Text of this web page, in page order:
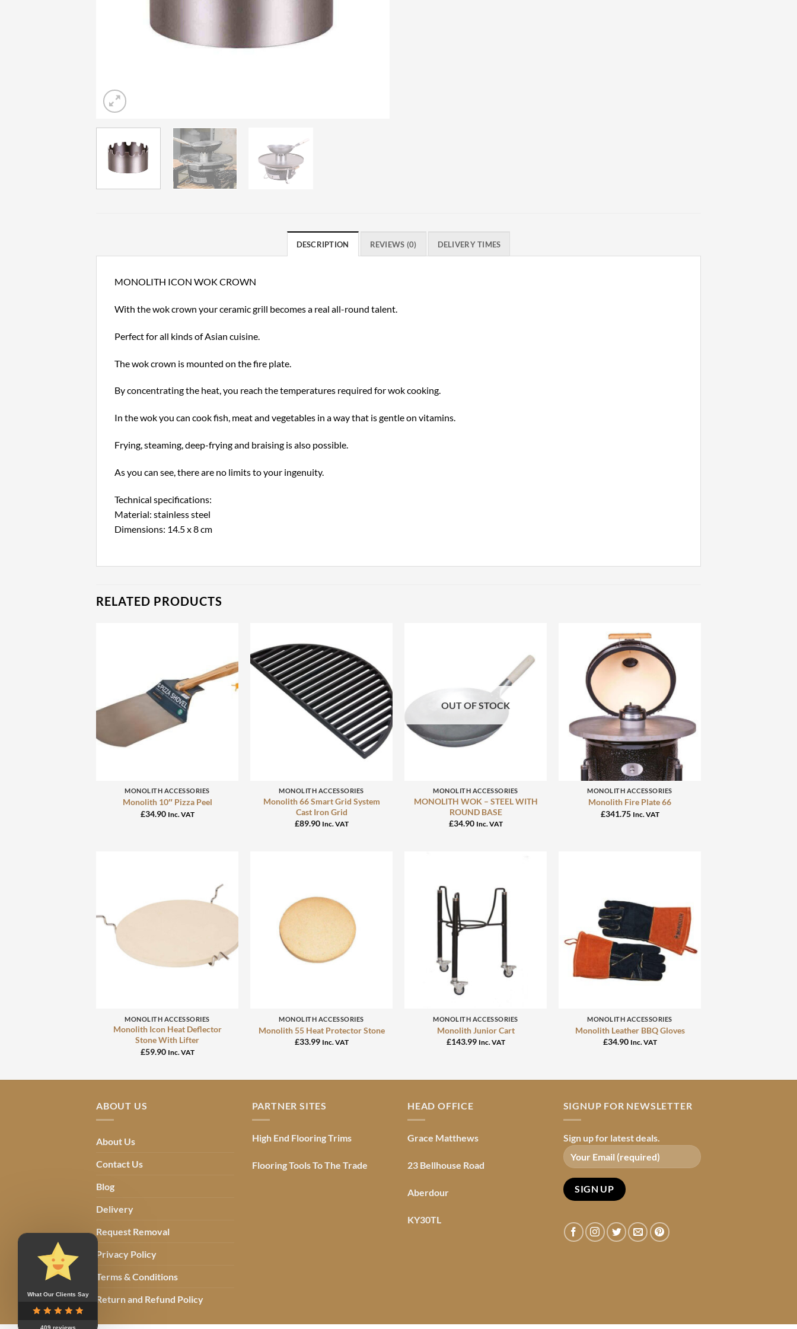
DESCRIPTION REVIEWS (0) DELIVERY TIMES
MONOLITH ICON WOK CROWN
With the wok crown your ceramic grill becomes a real all-round talent.
Perfect for all kinds of Asian cuisine.
The wok crown is mounted on the fire plate.
By concentrating the heat, you reach the temperatures required for wok cooking.
In the wok you can cook fish, meat and vegetables in a way that is gentle on vitamins.
Frying, steaming, deep-frying and braising is also possible.
As you can see, there are no limits to your ingenuity.
Technical specifications:
Material: stainless steel
Dimensions: 14.5 x 8 cm
RELATED PRODUCTS
MONOLITH ACCESSORIES
Monolith 10″ Pizza Peel
£34.90 Inc. VAT
MONOLITH ACCESSORIES
Monolith 66 Smart Grid System
Cast Iron Grid
£89.90 Inc. VAT
OUT OF STOCK
MONOLITH ACCESSORIES
MONOLITH WOK – STEEL WITH
ROUND BASE
£34.90 Inc. VAT
MONOLITH ACCESSORIES
Monolith Fire Plate 66
£341.75 Inc. VAT
MONOLITH ACCESSORIES
Monolith Icon Heat Deflector
Stone With Lifter
£59.90 Inc. VAT
MONOLITH ACCESSORIES
Monolith 55 Heat Protector Stone
£33.99 Inc. VAT
MONOLITH ACCESSORIES
Monolith Junior Cart
£143.99 Inc. VAT
MONOLITH ACCESSORIES
Monolith Leather BBQ Gloves
£34.90 Inc. VAT
ABOUT US
About Us
Contact Us
Blog
Delivery
Request Removal
Privacy Policy
Terms & Conditions
Return and Refund Policy
PARTNER SITES
High End Flooring Trims
Flooring Tools To The Trade
HEAD OFFICE
Grace Matthews
23 Bellhouse Road
Aberdour
KY30TL
SIGNUP FOR NEWSLETTER
Sign up for latest deals.
What Our Clients Say
409 reviews